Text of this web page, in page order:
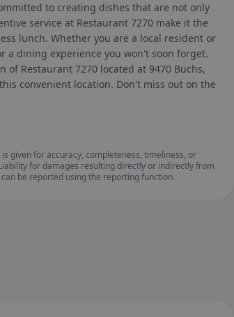
to creating dishes that are not only
service at Restaurant 7270 make it the
lunch. Whether you are a local resident or
a dining experience you won't soon forget.
of Restaurant 7270 located at 9470 Buchs,
convenient location. Don't miss out on the
given for accuracy, completeness, timeliness, or
for damages resulting directly or indirectly from
be reported using the reporting function.